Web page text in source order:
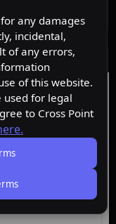
any damages
incidental,
of any errors,
of this website.
used for legal
to Cross Point
Data Layers
Insider